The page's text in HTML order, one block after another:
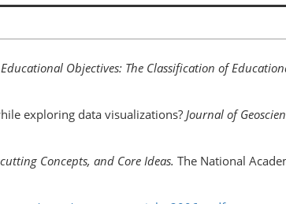
Objectives: The Classification of
exploring data visualizations? Journal of
Concepts, and Core Ideas. The National